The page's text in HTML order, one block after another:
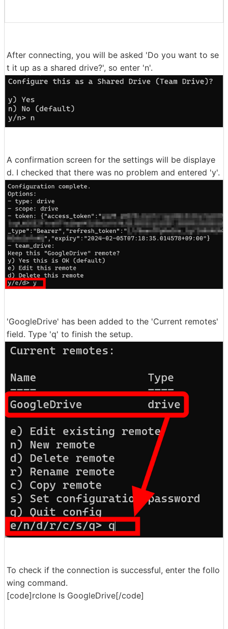
After connecting, you will be asked 'Do you want to se
t it up as a shared drive?', so enter 'n'.
A confirmation screen for the settings will be displaye
d. I checked that there was no problem and entered 'y'.
'GoogleDrive' has been added to the 'Current remotes'
field. Type 'q' to finish the setup.
To check if the connection is successful, enter the follo
wing command.
[code]rclone ls GoogleDrive[/code]